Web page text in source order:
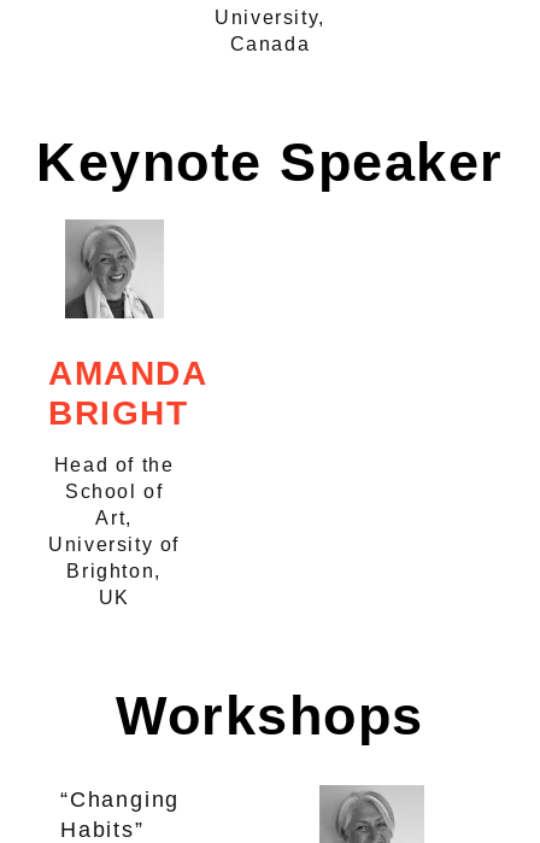
University,
Canada
Keynote Speaker
AMANDA
BRIGHT
Head of the
School of
Art,
University of
Brighton,
UK
Workshops
“Changing
Habits”